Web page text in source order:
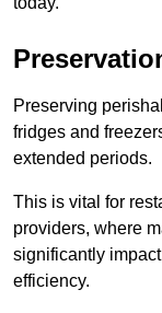
Preserving
fridges and
extended periods.
This is vital for
providers, where
significantly
efficiency.